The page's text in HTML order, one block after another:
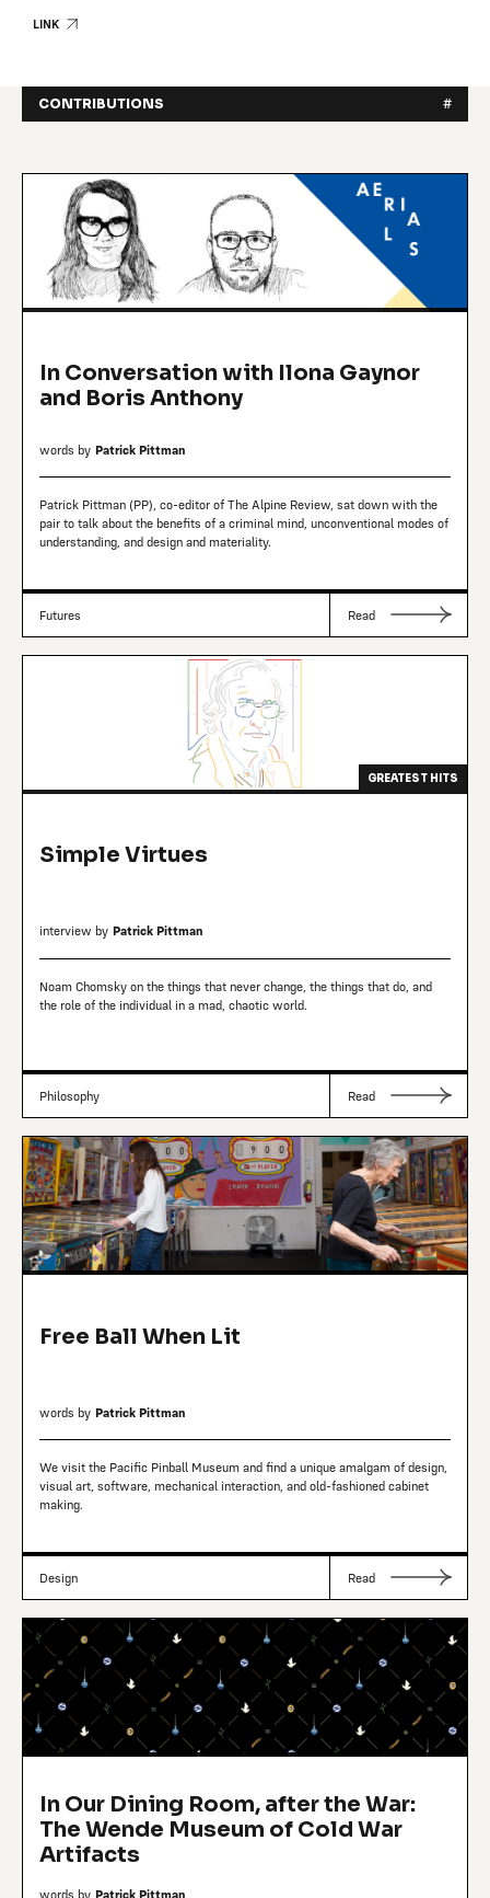
LINK
CONTRIBUTIONS #
In Conversation with Ilona Gaynor
and Boris Anthony
words by Patrick Pittman
Patrick Pittman (PP), co-editor of The Alpine Review, sat down with the
pair to talk about the benefits of a criminal mind, unconventional modes of
understanding, and design and materiality.
Futures Read
GREATEST HITS
Simple Virtues
interview by Patrick Pittman
Noam Chomsky on the things that never change, the things that do, and
the role of the individual in a mad, chaotic world.
Philosophy Read
Free Ball When Lit
words by Patrick Pittman
We visit the Pacific Pinball Museum and find a unique amalgam of design,
visual art, software, mechanical interaction, and old-fashioned cabinet
making.
Design Read
In Our Dining Room, after the War:
The Wende Museum of Cold War
Artifacts
words by Patrick Pittman